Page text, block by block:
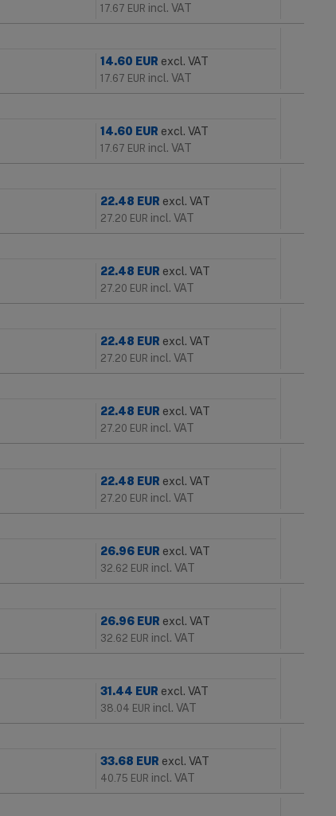
17.67 EUR incl. VAT
14.60 EUR excl. VAT
17.67 EUR incl. VAT
14.60 EUR excl. VAT
17.67 EUR incl. VAT
22.48 EUR excl. VAT
27.20 EUR incl. VAT
22.48 EUR excl. VAT
27.20 EUR incl. VAT
22.48 EUR excl. VAT
27.20 EUR incl. VAT
22.48 EUR excl. VAT
27.20 EUR incl. VAT
22.48 EUR excl. VAT
27.20 EUR incl. VAT
26.96 EUR excl. VAT
32.62 EUR incl. VAT
26.96 EUR excl. VAT
32.62 EUR incl. VAT
31.44 EUR excl. VAT
38.04 EUR incl. VAT
33.68 EUR excl. VAT
40.75 EUR incl. VAT